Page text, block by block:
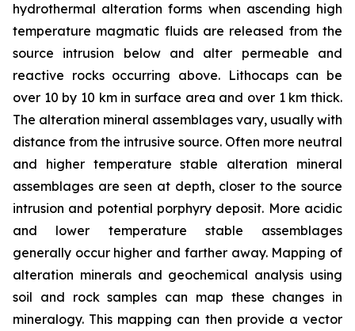
hydrothermal alteration forms when ascending high
temperature magmatic fluids are released from the
source intrusion below and alter permeable and
reactive rocks occurring above. Lithocaps can be
over 10 by 10 km in surface area and over 1 km thick.
The alteration mineral assemblages vary, usually with
distance from the intrusive source. Often more neutral
and higher temperature stable alteration mineral
assemblages are seen at depth, closer to the source
intrusion and potential porphyry deposit. More acidic
and lower temperature stable assemblages
generally occur higher and farther away. Mapping of
alteration minerals and geochemical analysis using
soil and rock samples can map these changes in
mineralogy. This mapping can then provide a vector